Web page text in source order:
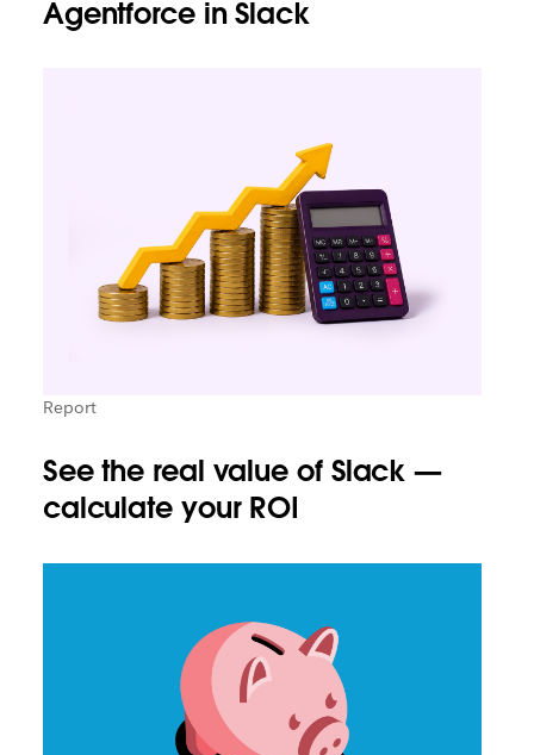
Agentforce in Slack
Report
See the real value of Slack —
calculate your ROI